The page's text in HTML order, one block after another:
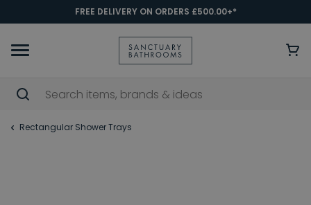
FREE DELIVERY ON ORDERS £500.00+*
Rectangular Shower Trays